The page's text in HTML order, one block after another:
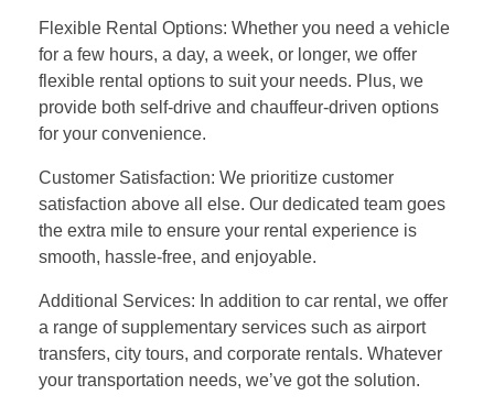
Flexible Rental Options: Whether you need a vehicle
for a few hours, a day, a week, or longer, we offer
flexible rental options to suit your needs. Plus, we
provide both self-drive and chauffeur-driven options
for your convenience.
Customer Satisfaction: We prioritize customer
satisfaction above all else. Our dedicated team goes
the extra mile to ensure your rental experience is
smooth, hassle-free, and enjoyable.
Additional Services: In addition to car rental, we offer
a range of supplementary services such as airport
transfers, city tours, and corporate rentals. Whatever
your transportation needs, we’ve got the solution.